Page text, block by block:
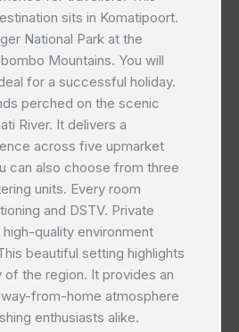
sits in Komatipoort.
National Park at the
Mountains. You will
for a successful holiday.
perched on the scenic
River. It delivers a
across five upmarket
can also choose from three
units. Every room
and DSTV. Private
quality environment
beautiful setting highlights
of the region. It provides an
from-home atmosphere
enthusiasts alike.